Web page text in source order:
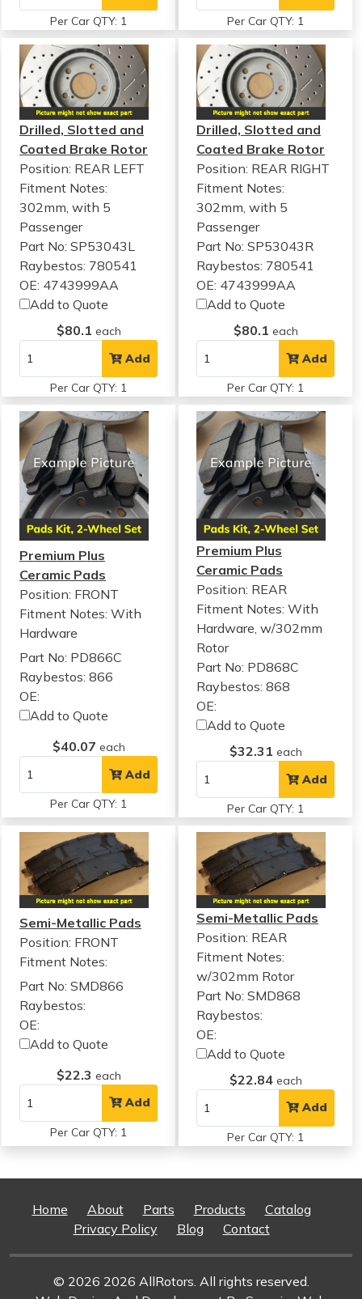
Per Car QTY: 1 Per Car QTY: 1
Drilled, Slotted and
Coated Brake Rotor
Position: REAR LEFT
Fitment Notes:
302mm, with 5
Passenger
Part No: SP53043L
Raybestos: 780541
OE: 4743999AA
Add to Quote
$80.1 each
Add
Per Car QTY: 1
Drilled, Slotted and
Coated Brake Rotor
Position: REAR RIGHT
Fitment Notes:
302mm, with 5
Passenger
Part No: SP53043R
Raybestos: 780541
OE: 4743999AA
Add to Quote
$80.1 each
Add
Per Car QTY: 1
Premium Plus
Ceramic Pads
Position: FRONT
Fitment Notes: With
Hardware
Part No: PD866C
Raybestos: 866
OE:
Add to Quote
$40.07 each
Add
Per Car QTY: 1
Premium Plus
Ceramic Pads
Position: REAR
Fitment Notes:With
Hardware, w/302mm
Rotor
Part No: PD868C
Raybestos: 868
OE:
Add to Quote
$32.31 each
Add
Per Car QTY: 1
Semi-Metallic Pads
Position: FRONT
Fitment Notes:
Part No: SMD866
Raybestos:
OE:
Add to Quote
$22.3 each
Add
Per Car QTY: 1
Semi-Metallic Pads
Position: REAR
Fitment Notes:
w/302mm Rotor
Part No: SMD868
Raybestos:
OE:
Add to Quote
$22.84 each
Add
Per Car QTY: 1
Home About Parts Products
Catalog
Privacy Policy
Blog Contact
© 2026 2026 AllRotors. All rights reserved.